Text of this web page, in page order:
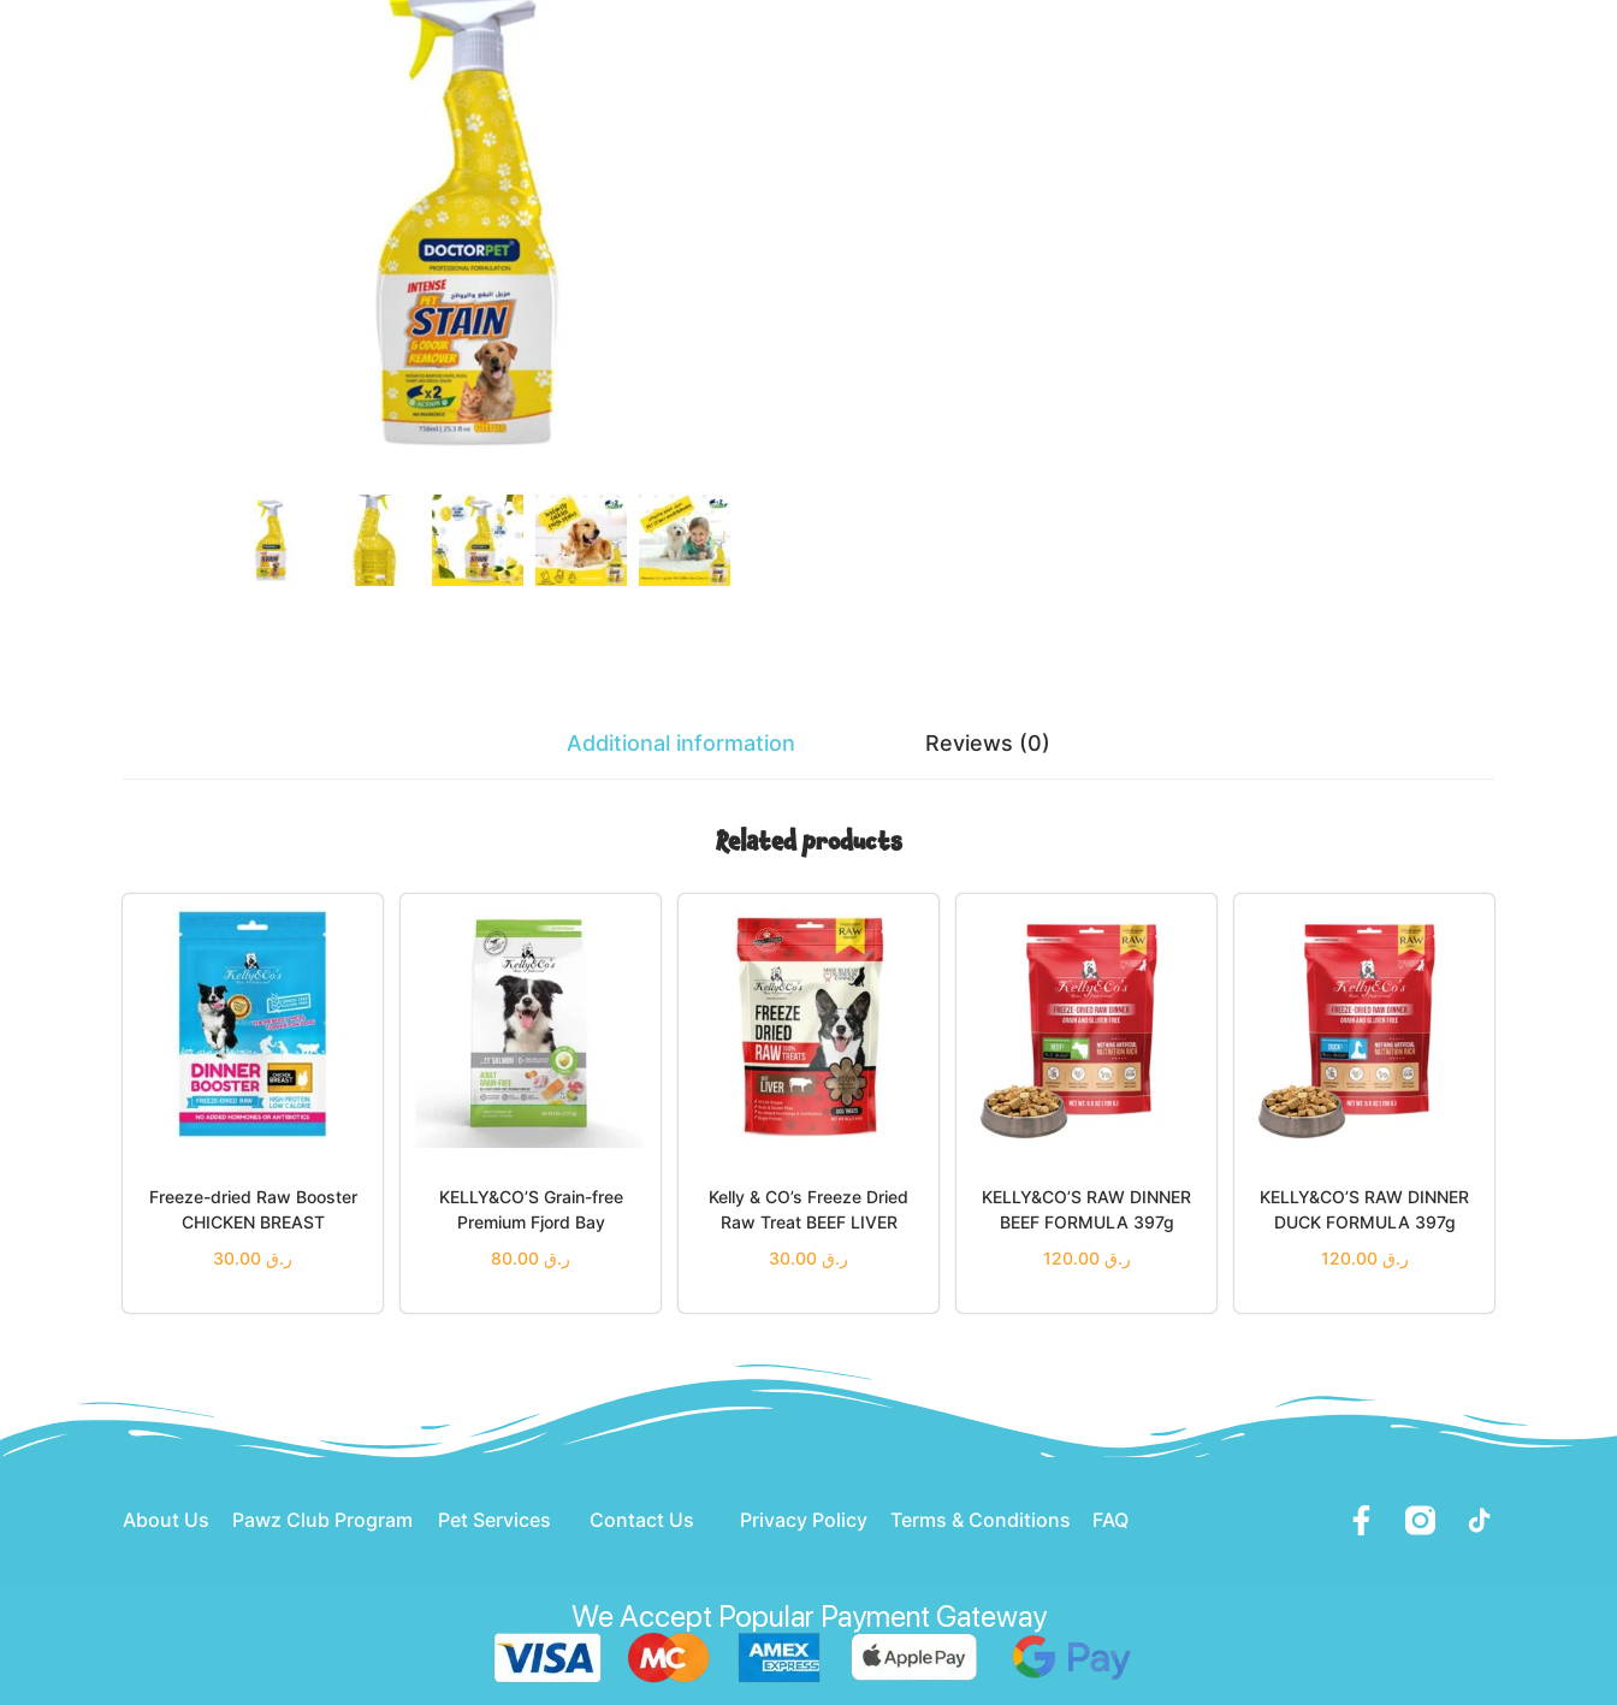
Additional information Reviews (0)
Related products
Freeze-dried Raw Booster
CHICKEN BREAST
ر.ق
KELLY&CO’S Grain-free
Premium Fjord Bay
ر.ق
Kelly & CO’s Freeze Dried
Raw Treat BEEF LIVER
ر.ق
KELLY&CO’S RAW DINNER
BEEF FORMULA 397g
ر.ق 120.00
KELLY&CO’S RAW DINNER
DUCK FORMULA 397g
ر.ق 120.00
About Us Pawz Club Program Pet Services Contact Us Privacy Policy Terms & Conditions FAQ
We Accept Popular Payment Gateway